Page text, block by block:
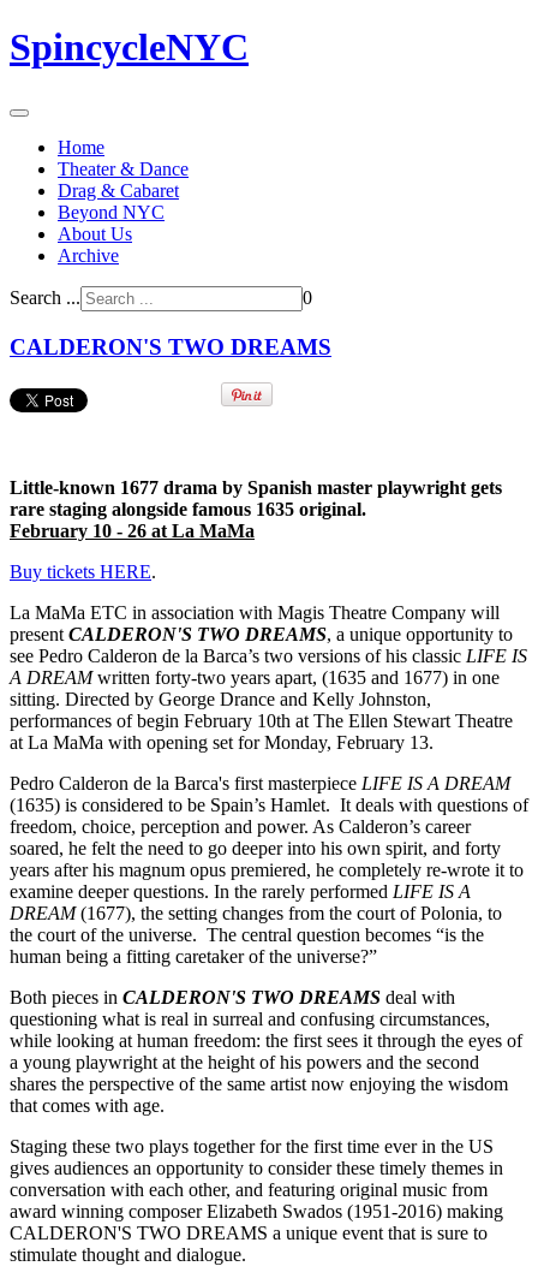
SpincycleNYC
Home
Theater & Dance
Drag & Cabaret
Beyond NYC
About Us
Archive
Search ... 0
CALDERON'S TWO DREAMS
Little-known 1677 drama by Spanish master playwright gets
rare staging alongside famous 1635 original.
February 10 - 26 at La MaMa
Buy tickets HERE.
La MaMa ETC in association with Magis Theatre Company will
present CALDERON'S TWO DREAMS, a unique opportunity to
see Pedro Calderon de la Barca’s two versions of his classic LIFE IS
A DREAMwritten forty-two years apart, (1635 and 1677) in one
sitting. Directed by George Drance and Kelly Johnston,
performances of begin February 10th at The Ellen Stewart Theatre
at La MaMa with opening set for Monday, February 13.
Pedro Calderon de la Barca's first masterpiece LIFE IS A DREAM
(1635) is considered to be Spain’s Hamlet. It deals with questions of
freedom, choice, perception and power. As Calderon’s career
soared, he felt the need to go deeper into his own spirit, and forty
years after his magnum opus premiered, he completely re-wrote it to
examine deeper questions. In the rarely performed LIFE IS A
DREAM(1677), the setting changes from the court of Polonia, to
the court of the universe. The central question becomes “is the
human being a fitting caretaker of the universe?”
Both pieces in CALDERON'S TWO DREAMS deal with
questioning what is real in surreal and confusing circumstances,
while looking at human freedom: the first sees it through the eyes of
a young playwright at the height of his powers and the second
shares the perspective of the same artist now enjoying the wisdom
that comes with age.
Staging these two plays together for the first time ever in the US
gives audiences an opportunity to consider these timely themes in
conversation with each other, and featuring original music from
award winning composer Elizabeth Swados (1951-2016) making
CALDERON'S TWO DREAMS a unique event that is sure to
stimulate thought and dialogue.